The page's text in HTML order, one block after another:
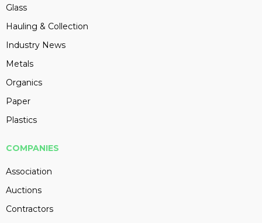
Glass
Hauling & Collection
Industry News
Metals
Organics
Paper
Plastics
COMPANIES
Association
Auctions
Contractors